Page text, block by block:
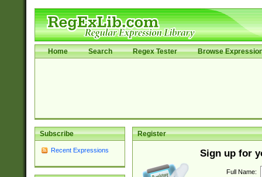
Home Search Regex Tester Browse
Subscribe
Recent Expressions
Register
Sign up for
Full Name: